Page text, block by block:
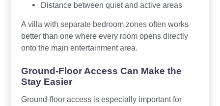
Distance between quiet and active areas
A villa with separate bedroom zones often works
better than one where every room opens directly
onto the main entertainment area.
Ground-Floor Access Can Make the
Stay Easier
Ground-floor access is especially important for